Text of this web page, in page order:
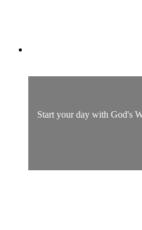
Start your day with God's